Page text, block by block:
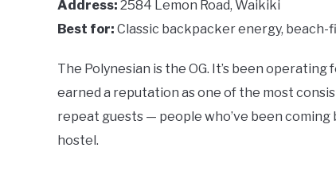
Address: 2584 Lemon Road, Waikiki
Best for: Classic backpacker energy,
The Polynesian is the OG. It’s been
earned a reputation as one of the most
repeat guests — people who’ve been
hostel.